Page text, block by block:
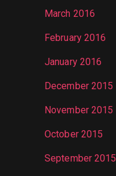
March 2016
February 2016
January 2016
December 2015
November 2015
October 2015
September 2015